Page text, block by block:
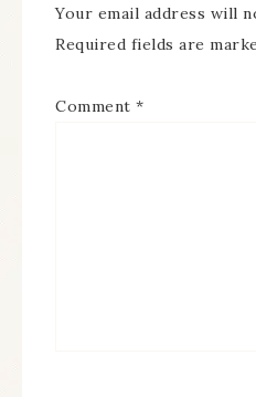
Your email address will
Required fields are
Comment *